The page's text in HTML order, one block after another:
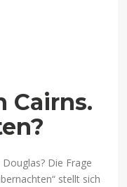
Cairns.
Die Frage
stellt sich